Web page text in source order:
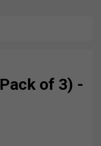
of 3) -